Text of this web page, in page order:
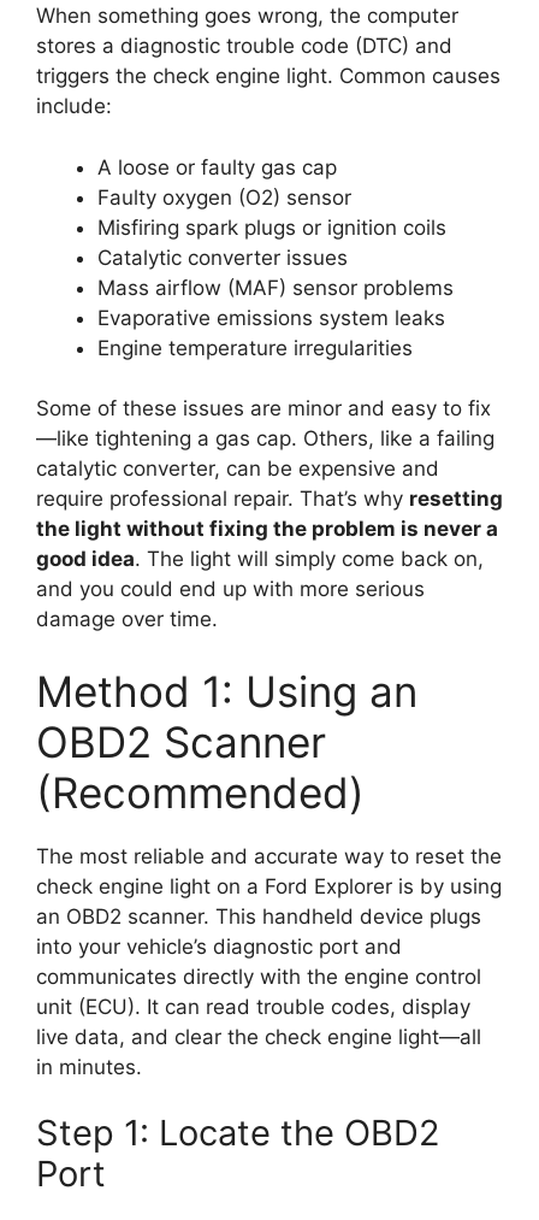
When something goes wrong, the computer
stores a diagnostic trouble code (DTC) and
triggers the check engine light. Common causes
include:
A loose or faulty gas cap
Faulty oxygen (O2) sensor
Misfiring spark plugs or ignition coils
Catalytic converter issues
Mass airflow (MAF) sensor problems
Evaporative emissions system leaks
Engine temperature irregularities
Some of these issues are minor and easy to fix
—like tightening a gas cap. Others, like a failing
catalytic converter, can be expensive and
require professional repair. That’s why resetting
the light without fixing the problem is never a
good idea. The light will simply come back on,
and you could end up with more serious
damage over time.
Method 1: Using an
OBD2 Scanner
(Recommended)
The most reliable and accurate way to reset the
check engine light on a Ford Explorer is by using
an OBD2 scanner. This handheld device plugs
into your vehicle’s diagnostic port and
communicates directly with the engine control
unit (ECU). It can read trouble codes, display
live data, and clear the check engine light—all
in minutes.
Step 1: Locate the OBD2
Port